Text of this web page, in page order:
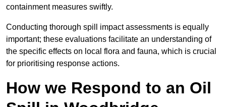
containment measures swiftly.
Conducting thorough spill impact assessments is equally
important; these evaluations facilitate an understanding of
the specific effects on local flora and fauna, which is crucial
for prioritising response actions.
How we Respond to an Oil